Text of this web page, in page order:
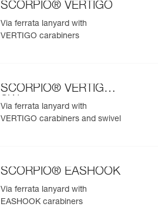
SCORPIO® VERTIGO
Via ferrata lanyard with
VERTIGO carabiners
SCORPIO® VERTIGO
SW
Via ferrata lanyard with
VERTIGO carabiners and swivel
SCORPIO® EASHOOK
Via ferrata lanyard with
EASHOOK carabiners